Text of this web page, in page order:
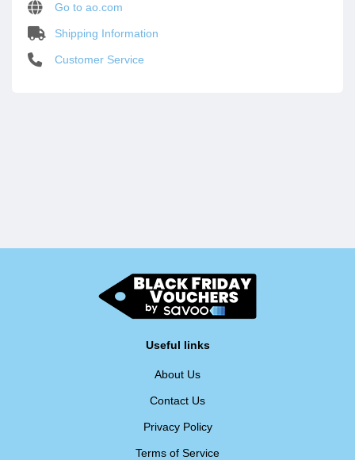
Go to ao.com
Shipping Information
Customer Service
Useful links
About Us
Contact Us
Privacy Policy
Terms of Service